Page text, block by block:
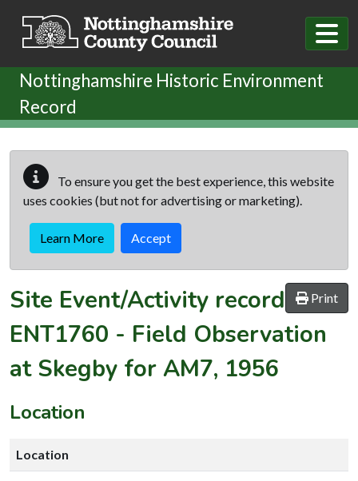
Nottinghamshire Historic Environment
Record
To ensure you get the best experience, this website
uses cookies (but not for advertising or marketing).
Learn More Accept
Print
Site Event/Activity record
ENT1760 - Field Observation
at Skegby for AM7, 1956
Location
Location